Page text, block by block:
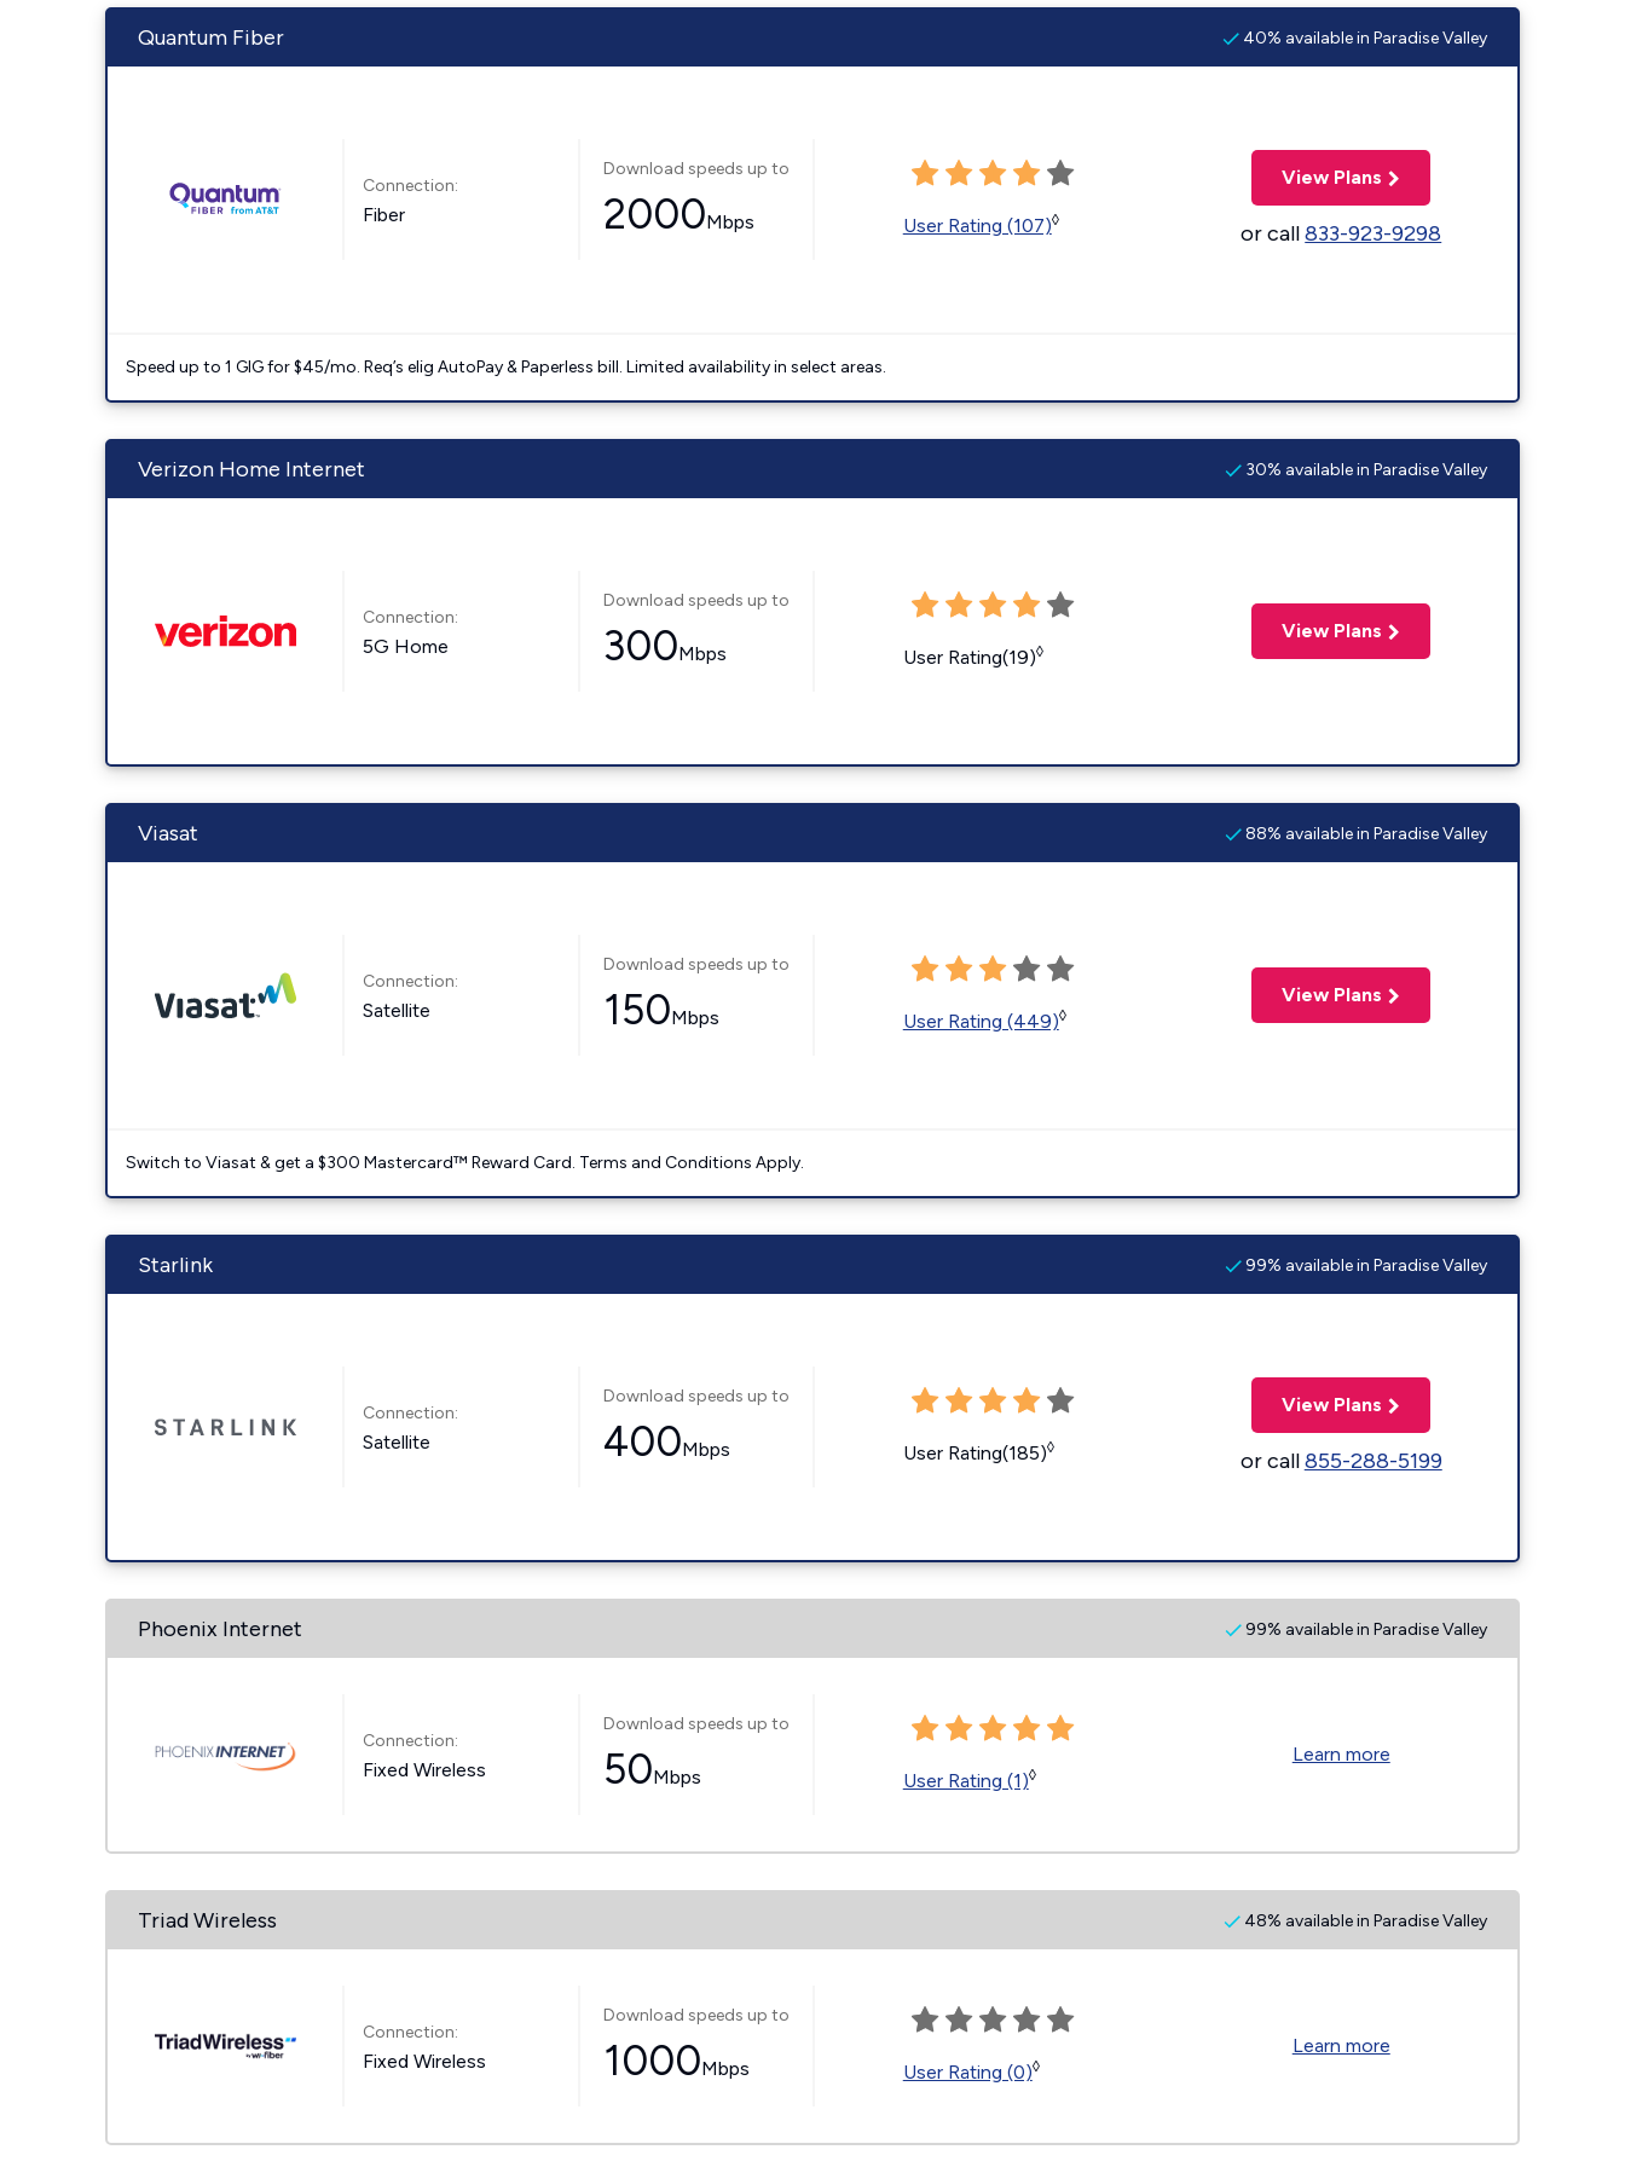
Quantum Fiber 40% available in Paradise Valley
Connection:
Fiber
Download speeds up to
2000Mbps User Rating (107)◊
View Plans
or call833-923-9298
Speed up to 1 GIG for $45/mo. Req’s elig AutoPay & Paperless bill. Limited availability in select areas.
Verizon Home Internet 30% available in Paradise Valley
Connection:
5G Home
Download speeds up to
300Mbps User Rating(19)◊
View Plans
Viasat 88% available in Paradise Valley
Connection:
Satellite
Download speeds up to
150Mbps User Rating (449)◊
View Plans
Switch to Viasat & get a $300 Mastercard™ Reward Card. Terms and Conditions Apply.
Starlink 99% available in Paradise Valley
Connection:
Satellite
Download speeds up to
400Mbps User Rating(185)◊
View Plans
or call855-288-5199
Phoenix Internet 99% available in Paradise Valley
Connection:
Fixed Wireless
Download speeds up to
50Mbps User Rating (1)◊
Learn more
Triad Wireless 48% available in Paradise Valley
Connection:
Fixed Wireless
Download speeds up to
1000Mbps User Rating (0)◊
Learn more